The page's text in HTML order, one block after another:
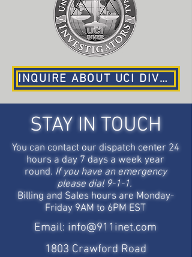
INQUIRE ABOUT UCI DIVER AND RECOVERY SERVICES
STAY IN TOUCH
You can contact our dispatch center 24
hours a day 7 days a week year
round. If you have an emergency
please dial 9-1-1.
Billing and Sales hours are Monday-
Friday 9AM to 6PM EST
Email: info@911inet.com
1803 Crawford Road